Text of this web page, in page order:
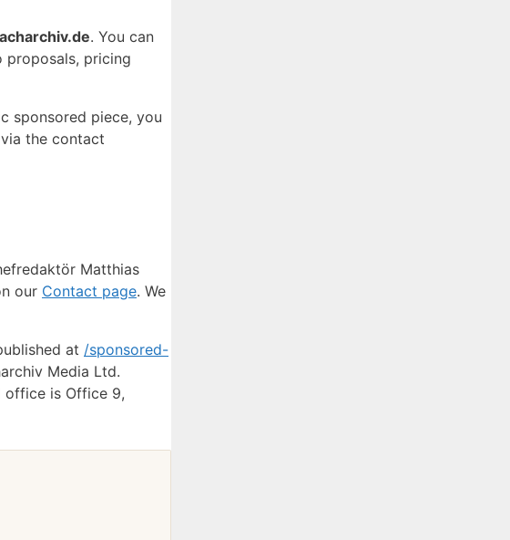
. You can
proposals, pricing
sponsored piece, you
the contact
Matthias
our Contact page. We
at /sponsored-
Media Ltd.
office is Office 9,